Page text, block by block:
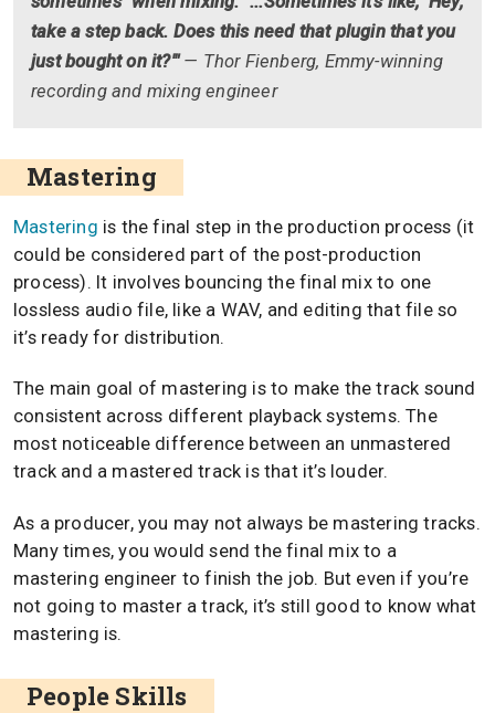
take a step back. Does this need that plugin that you
just bought on it?'"— Thor Fienberg, Emmy-winning
recording and mixing engineer
Mastering
Mastering is the final step in the production process (it
could be considered part of the post-production
process). It involves bouncing the final mix to one
lossless audio file, like a WAV, and editing that file so
it’s ready for distribution.
The main goal of mastering is to make the track sound
consistent across different playback systems. The
most noticeable difference between an unmastered
track and a mastered track is that it’s louder.
As a producer, you may not always be mastering tracks.
Many times, you would send the final mix to a
mastering engineer to finish the job. But even if you’re
not going to master a track, it’s still good to know what
mastering is.
People Skills